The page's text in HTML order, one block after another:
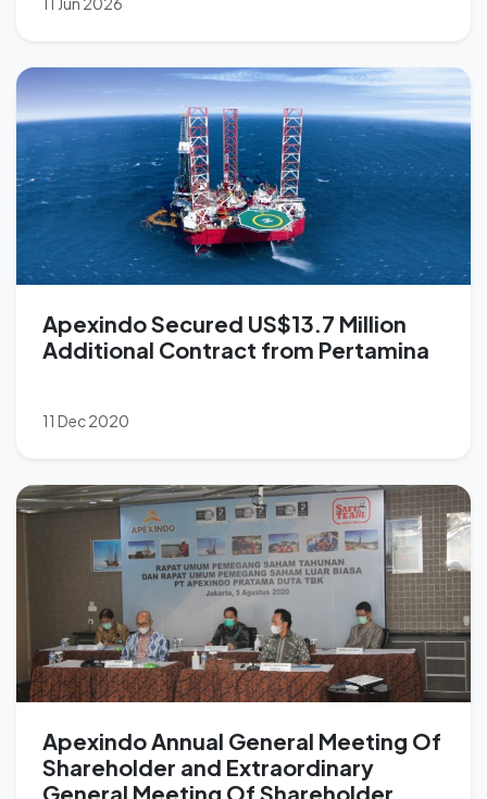
Apexindo Secured US$13.7 Million
Additional Contract from Pertamina
11 Dec 2020
Apexindo Annual General Meeting Of
Shareholder and Extraordinary
General Meeting Of Shareholder